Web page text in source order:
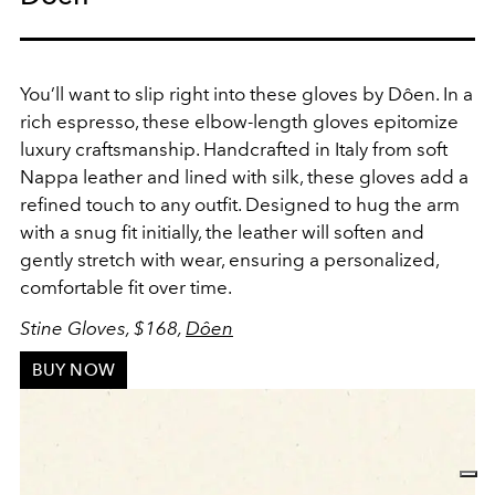
You’ll want to slip right into these gloves by Dôen. In a
rich espresso, these elbow-length gloves epitomize
luxury craftsmanship. Handcrafted in Italy from soft
Nappa leather and lined with silk, these gloves add a
refined touch to any outfit. Designed to hug the arm
with a snug fit initially, the leather will soften and
gently stretch with wear, ensuring a personalized,
comfortable fit over time.
Stine Gloves, $168, Dôen
BUY NOW